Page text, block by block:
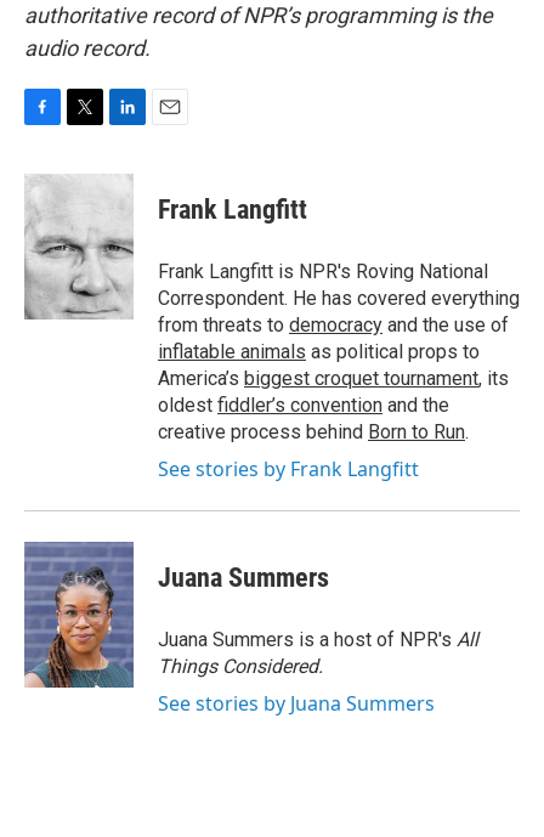
authoritative record of NPR’s programming is the
audio record.
c
e
b
o
o
k
i
t
e
r
n
d
I
n
Frank Langfitt
Frank Langfitt is NPR's Roving National
Correspondent. He has covered everything
from threats to democracy and the use of
inflatable animals as political props to
America’s biggest croquet tournament, its
oldest fiddler’s convention and the
creative process behind Born to Run.
See stories by Frank Langfitt
Juana Summers
Juana Summers is a host of NPR's All
Things Considered.
See stories by Juana Summers